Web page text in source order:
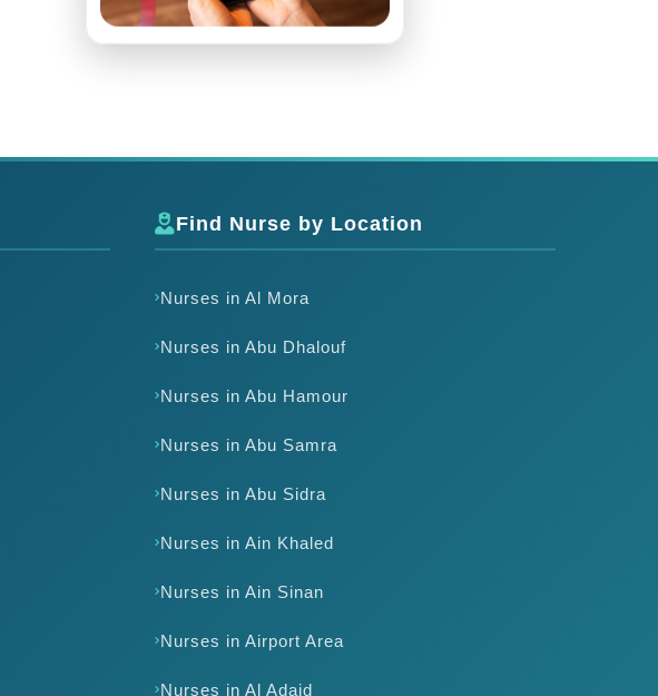
Find Nurse by Location
Nurses in Al Mora
Nurses in Abu Dhalouf
Nurses in Abu Hamour
Nurses in Abu Samra
Nurses in Abu Sidra
Nurses in Ain Khaled
Nurses in Ain Sinan
Nurses in Airport Area
Nurses in Al Adaid